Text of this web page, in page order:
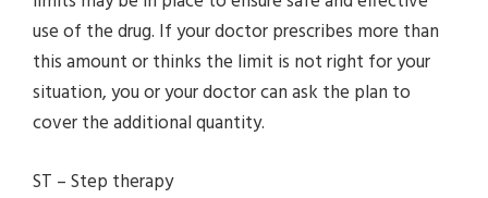
use of the drug. If your doctor prescribes more than
this amount or thinks the limit is not right for your
situation, you or your doctor can ask the plan to
cover the additional quantity.
ST – Step therapy